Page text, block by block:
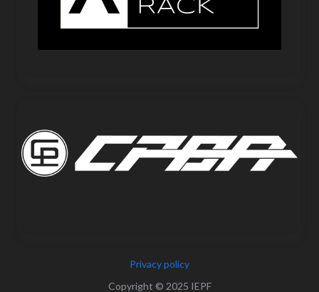
Privacy policy
Copyright © 2025 IEPF